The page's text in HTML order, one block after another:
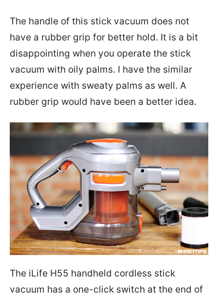
The handle of this stick vacuum does not
have a rubber grip for better hold. It is a bit
disappointing when you operate the stick
vacuum with oily palms. I have the similar
experience with sweaty palms as well. A
rubber grip would have been a better idea.
The iLife H55 handheld cordless stick
vacuum has a one-click switch at the end of